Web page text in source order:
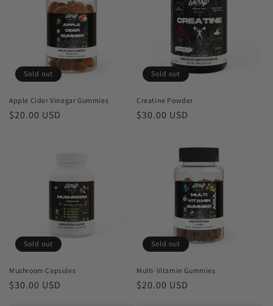
Sold out
Apple Cider Vinegar Gummies
Regular
$20.00 USD
Sold out
Creatine Powder
Regular
$30.00 USD
Sold out
Mushroom Capsules
Regular
$30.00 USD
Sold out
Multi-Vitamin Gummies
Regular
$20.00 USD